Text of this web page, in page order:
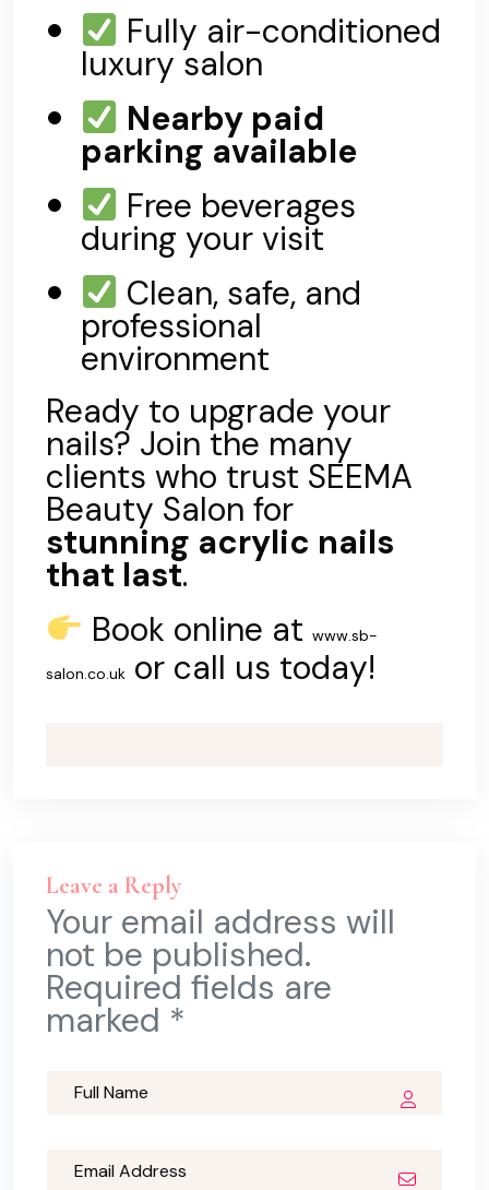
Fully air-conditioned
luxury salon
Nearby paid
parking available
Free beverages
during your visit
Clean, safe, and
professional
environment
Ready to upgrade your
nails? Join the many
clients who trust SEEMA
Beauty Salon for
stunning acrylic nails
that last.
Book online atwww.sb-
salon.co.uk or call us today!
Leave a Reply
Your email address will
not be published.
Required fields are
marked *